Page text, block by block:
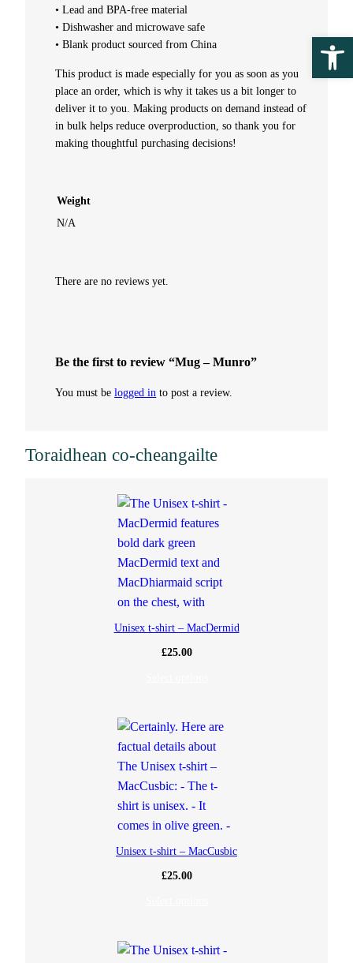
• Lead and BPA-free material
• Dishwasher and microwave safe
• Blank product sourced from China
This product is made especially for you as soon as you
place an order, which is why it takes us a bit longer to
deliver it to you. Making products on demand instead of
in bulk helps reduce overproduction, so thank you for
making thoughtful purchasing decisions!
Weight
N/A
There are no reviews yet.
Be the first to review “Mug – Munro”
You must belogged in to post a review.
Toraidhean co-cheangailte
Unisex t-shirt – MacDermid
£25.00
Unisex t-shirt – MacCusbic
£25.00